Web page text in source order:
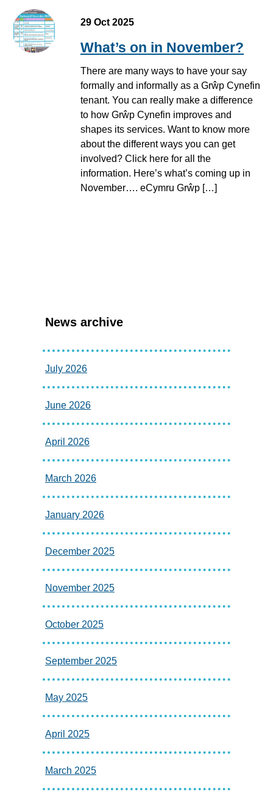
29 Oct 2025
What’s on in November?
There are many ways to have your say
formally and informally as a Grŵp Cynefin
tenant. You can really make a difference
to how Grŵp Cynefin improves and
shapes its services. Want to know more
about the different ways you can get
involved? Click here for all the
information. Here’s what’s coming up in
November…. eCymru Grŵp […]
News archive
July 2026
June 2026
April 2026
March 2026
January 2026
December 2025
November 2025
October 2025
September 2025
May 2025
April 2025
March 2025